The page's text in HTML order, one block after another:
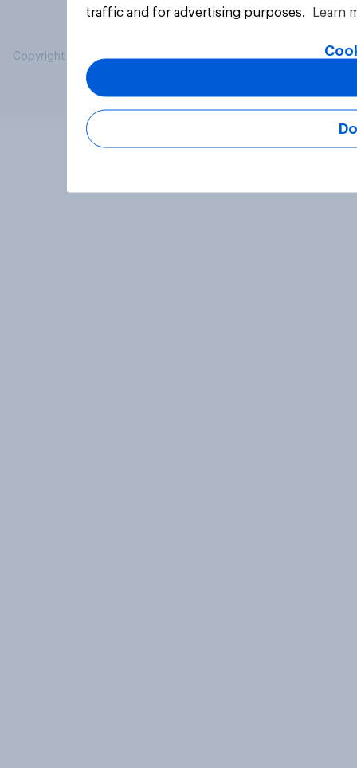
Copyright © 2026 YouGov PLC. All Rights Reserved.
traffic and for advertising purposes.
Learn